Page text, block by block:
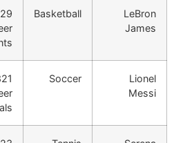
212M+
(Instagram)
496M+
(Instagram)